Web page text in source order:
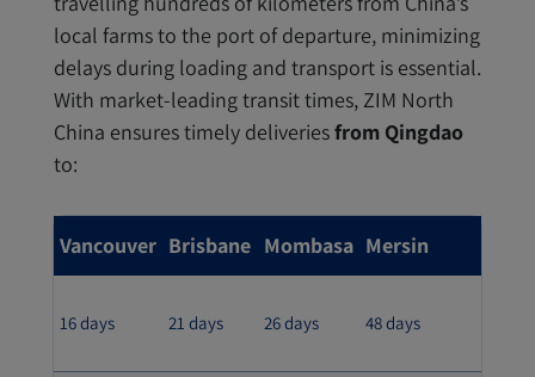
local farms to the port of departure, minimizing
delays during loading and transport is essential.
With market-leading transit times, ZIM North
China ensures timely deliveriesfrom Qingdao
to:
Vancouver Brisbane Mombasa Mersin
16 days 21 days 26 days 48 days